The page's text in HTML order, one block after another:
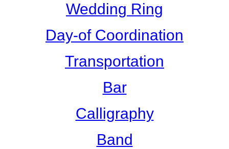
Wedding Ring
Day-of Coordination
Transportation
Bar
Calligraphy
Band